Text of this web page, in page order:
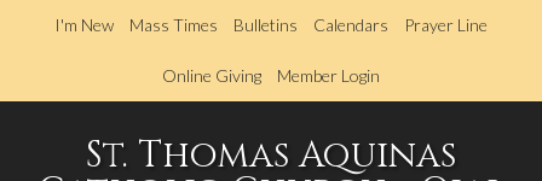
to
main
I'm New Mass Times Bulletins Calendars Prayer Line
Online Giving Member Login
St. Thomas Aquinas